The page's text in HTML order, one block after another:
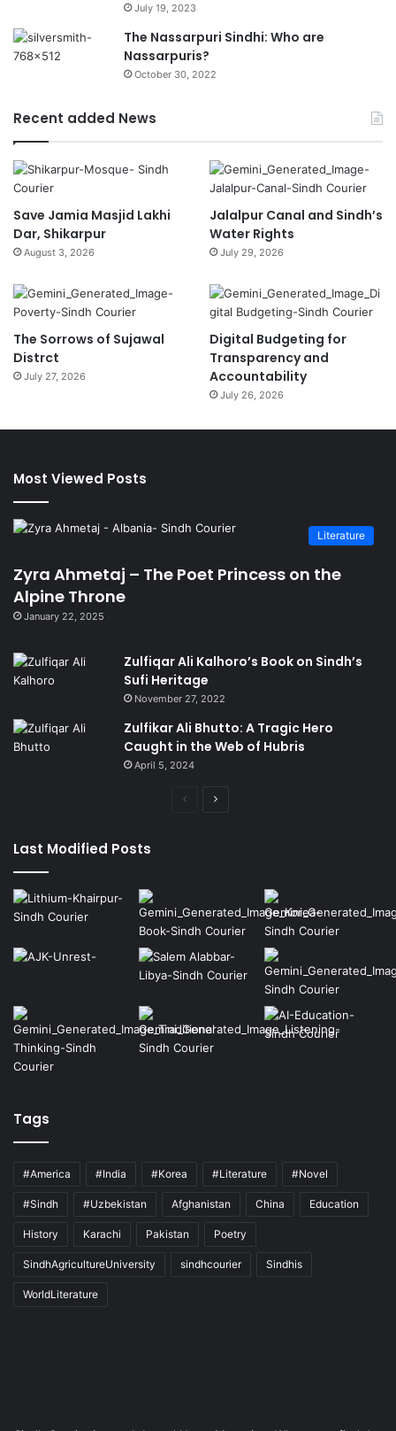
July 19, 2023
The Nassarpuri Sindhi: Who are
Nassarpuris?
October 30, 2022
Recent added News
Save Jamia Masjid Lakhi
Dar, Shikarpur
August 3, 2026
Jalalpur Canal and Sindh’s
Water Rights
July 29, 2026
The Sorrows of Sujawal
Distrct
July 27, 2026
Digital Budgeting for
Transparency and
Accountability
July 26, 2026
Most Viewed Posts
Literature
Zyra Ahmetaj – The Poet Princess on the
Alpine Throne
January 22, 2025
Zulfiqar Ali Kalhoro’s Book on Sindh’s
Sufi Heritage
November 27, 2022
Zulfikar Ali Bhutto: A Tragic Hero
Caught in the Web of Hubris
April 5, 2024
Previous
Last Modified Posts
Tags
#America #India #Korea #Literature #Novel
#Sindh #Uzbekistan Afghanistan China Education
History Karachi Pakistan Poetry
SindhAgricultureUniversity sindhcourier Sindhis
WorldLiterature